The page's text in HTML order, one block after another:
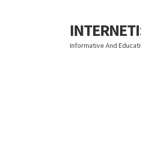
Skip
to
navigation
Skip
to
content
Informative And